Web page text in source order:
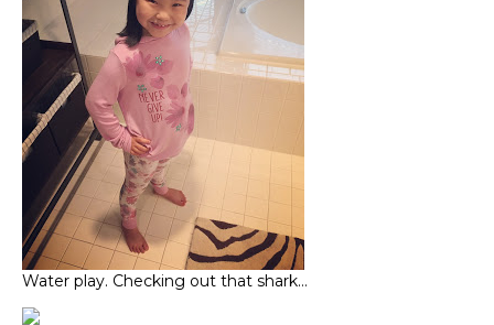
Water play. Checking out that shark…